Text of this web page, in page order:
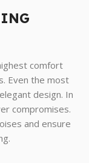
comfort
Even the most
design. In
compromises.
and ensure